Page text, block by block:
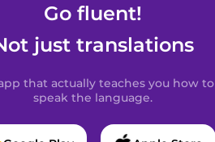
Go fluent!
just translations
that actually teaches you how to
speak the language.